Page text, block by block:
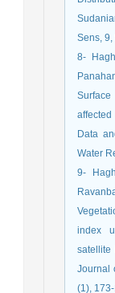
Sens, 9,
8-
Data
Water
9-
index
satellite
Journal
(1),